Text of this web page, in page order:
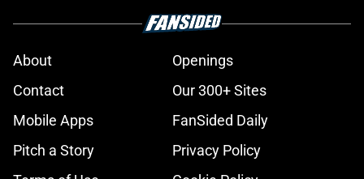
About
Openings
Contact
Our 300+ Sites
Mobile Apps
FanSided Daily
Pitch a Story
Privacy Policy